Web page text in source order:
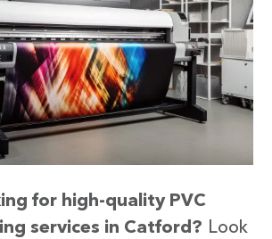
for high-quality PVC
services in Catford? Look